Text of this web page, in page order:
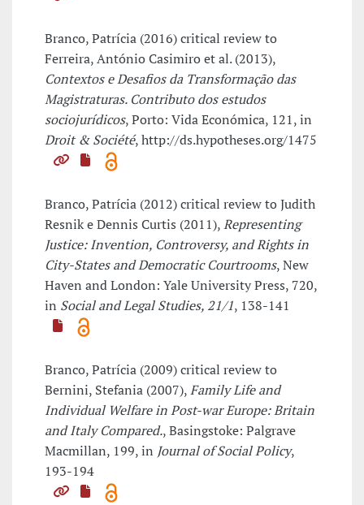
Branco, Patrícia (2016) critical review to
Ferreira, António Casimiro et al. (2013),
Contextos e Desafios da Transformação das
Magistraturas. Contributo dos estudos
sociojurídicos, Porto: Vida Económica, 121, in
Droit & Société, http://ds.hypotheses.org/1475
Branco, Patrícia (2012) critical review to Judith
Resnik e Dennis Curtis (2011),Representing
Justice: Invention, Controversy, and Rights in
City-States and Democratic Courtrooms, New
Haven and London: Yale University Press, 720,
in Social and Legal Studies, 21/1, 138-141
Branco, Patrícia (2009) critical review to
Bernini, Stefania (2007),Family Life and
Individual Welfare in Post-war Europe: Britain
and Italy Compared., Basingstoke: Palgrave
Macmillan, 199, in Journal of Social Policy,
193-194